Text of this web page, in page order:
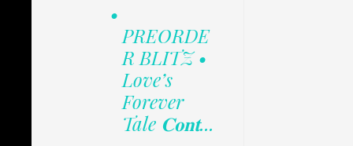
•
PREORDE
R BLITZ •
Love’s
Forever
Tale 𝐂𝐨𝐧𝐭...